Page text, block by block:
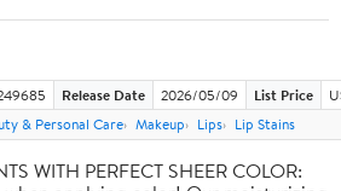
Release Date 2026/05/09 List Price
& Personal Care Makeup Lips Lip Stains
WITH PERFECT SHEER COLOR: